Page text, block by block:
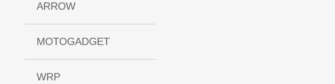
ARROW
MOTOGADGET
WRP